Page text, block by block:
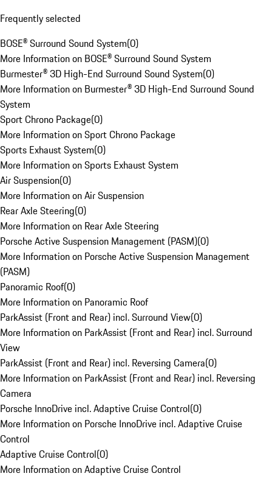
Frequently selected
BOSE® Surround Sound System(0)
More Information on BOSE® Surround Sound System
Burmester® 3D High-End Surround Sound System(0)
More Information on Burmester® 3D High-End Surround Sound
System
Sport Chrono Package(0)
More Information on Sport Chrono Package
Sports Exhaust System(0)
More Information on Sports Exhaust System
Air Suspension(0)
More Information on Air Suspension
Rear Axle Steering(0)
More Information on Rear Axle Steering
Porsche Active Suspension Management (PASM)(0)
More Information on Porsche Active Suspension Management
(PASM)
Panoramic Roof(0)
More Information on Panoramic Roof
ParkAssist (Front and Rear) incl. Surround View(0)
More Information on ParkAssist (Front and Rear) incl. Surround
View
ParkAssist (Front and Rear) incl. Reversing Camera(0)
More Information on ParkAssist (Front and Rear) incl. Reversing
Camera
Porsche InnoDrive incl. Adaptive Cruise Control(0)
More Information on Porsche InnoDrive incl. Adaptive Cruise
Control
Adaptive Cruise Control(0)
More Information on Adaptive Cruise Control